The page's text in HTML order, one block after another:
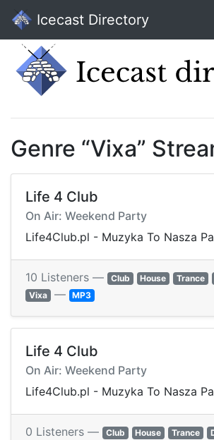
Icecast Directory
Genre “Vixa”
Life 4 Club
On Air: Weekend Party
Life4Club.pl - Muzyka To Nasza
10 Listeners — Club House Trance
Vixa — MP3
Life 4 Club
On Air: Weekend Party
Life4Club.pl - Muzyka To Nasza
0 Listeners — Club House Trance